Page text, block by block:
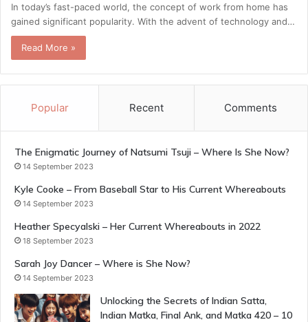
In today’s fast-paced world, the concept of work from home has
gained significant popularity. With the advent of technology and…
Read More »
Popular Recent Comments
The Enigmatic Journey of Natsumi Tsuji – Where Is She Now?
14 September 2023
Kyle Cooke – From Baseball Star to His Current Whereabouts
14 September 2023
Heather Specyalski – Her Current Whereabouts in 2022
18 September 2023
Sarah Joy Dancer – Where is She Now?
14 September 2023
Unlocking the Secrets of Indian Satta,
Indian Matka, Final Ank, and Matka 420 – 10